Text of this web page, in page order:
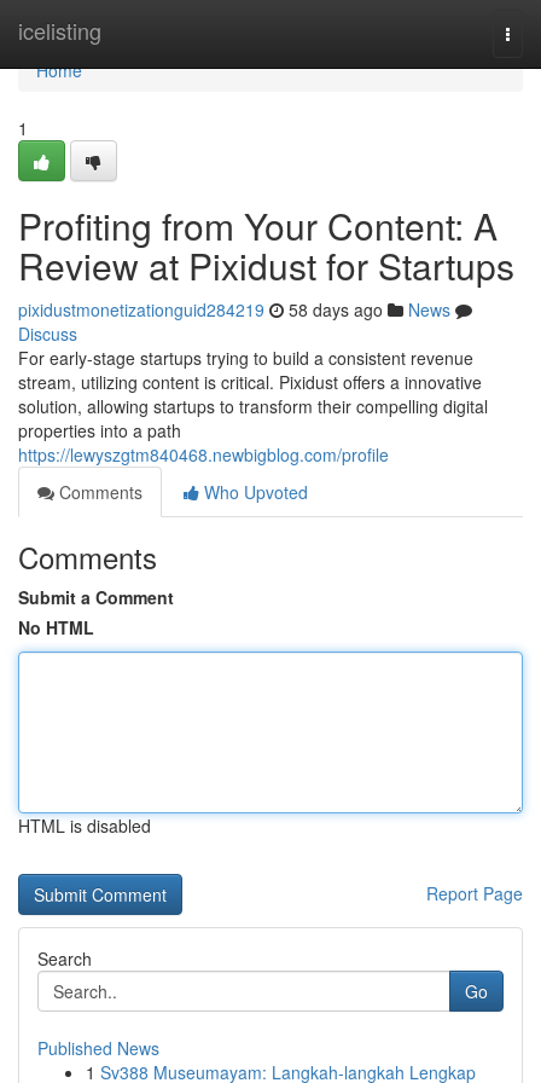
icelisting
Home
Home
1
Profiting from Your Content: A
Review at Pixidust for Startups
pixidustmonetizationguid284219 58 days ago
News
Discuss
For early-stage startups trying to build a consistent revenue
stream, utilizing content is critical. Pixidust offers a innovative
solution, allowing startups to transform their compelling digital
properties into a path
https://lewyszgtm840468.newbigblog.com/profile
Comments
Who Upvoted
Comments
Submit a Comment
No HTML
HTML is disabled
Report Page
Search
Go
Published News
1 Sv388 Museumayam: Langkah-langkah Lengkap